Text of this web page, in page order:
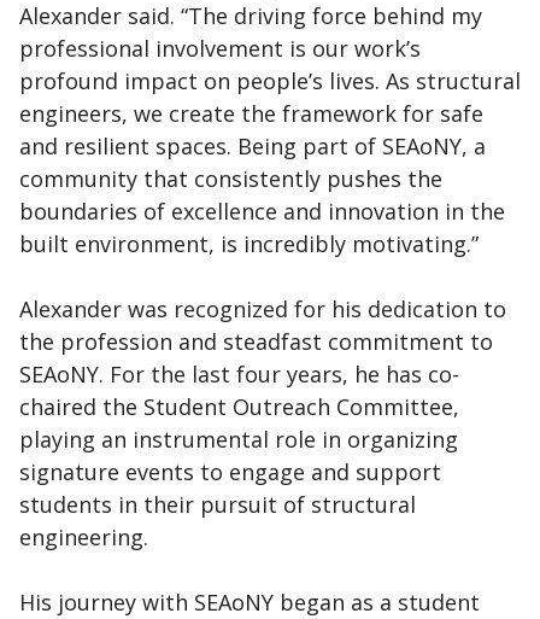
Alexander said. “The driving force behind my
professional involvement is our work’s
profound impact on people’s lives. As structural
engineers, we create the framework for safe
and resilient spaces. Being part of SEAoNY, a
community that consistently pushes the
boundaries of excellence and innovation in the
built environment, is incredibly motivating.”
Alexander was recognized for his dedication to
the profession and steadfast commitment to
SEAoNY. For the last four years, he has co-
chaired the Student Outreach Committee,
playing an instrumental role in organizing
signature events to engage and support
students in their pursuit of structural
engineering.
His journey with SEAoNY began as a student